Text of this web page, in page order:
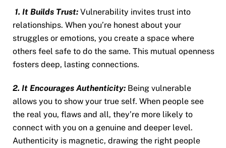
1. It Builds Trust: Vulnerability invites trust into
relationships. When you’re honest about your
struggles or emotions, you create a space where
others feel safe to do the same. This mutual openness
fosters deep, lasting connections.
2. It Encourages Authenticity: Being vulnerable
allows you to show your true self. When people see
the real you, flaws and all, they’re more likely to
connect with you on a genuine and deeper level.
Authenticity is magnetic, drawing the right people